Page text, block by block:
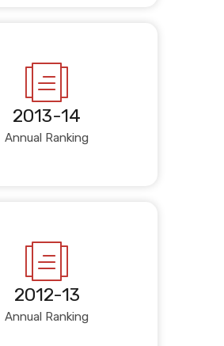
2013-14
Annual Ranking
2012-13
Annual Ranking